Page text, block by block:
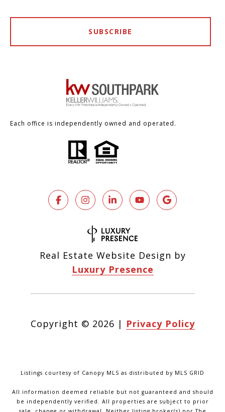
SUBSCRIBE
Each office is independently owned and operated.
Real Estate Website Design by
Luxury Presence
Copyright © 2026 | Privacy Policy
Listings courtesy of Canopy MLS as distributed by MLS GRID
All information deemed reliable but not guaranteed and should
be independently verified. All properties are subject to prior